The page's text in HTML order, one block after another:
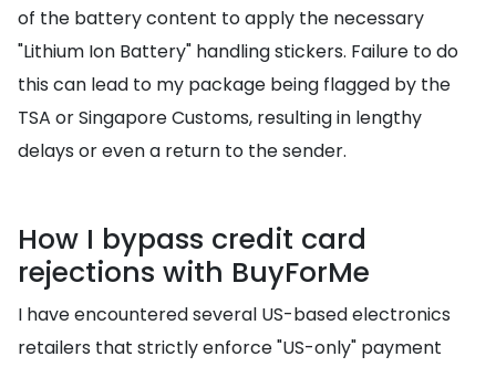
of the battery content to apply the necessary
"Lithium Ion Battery" handling stickers. Failure to do
this can lead to my package being flagged by the
TSA or Singapore Customs, resulting in lengthy
delays or even a return to the sender.
How I bypass credit card
rejections with BuyForMe
I have encountered several US-based electronics
retailers that strictly enforce "US-only" payment